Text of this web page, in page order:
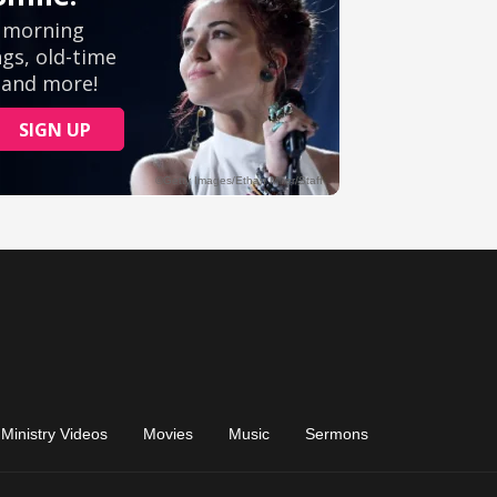
Ministry Videos Movies Music Sermons